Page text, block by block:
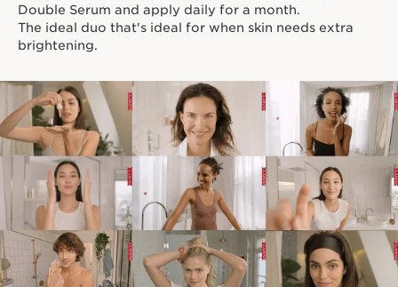
Double Serum and apply daily for a month.
The ideal duo that's ideal for when skin needs extra
brightening.